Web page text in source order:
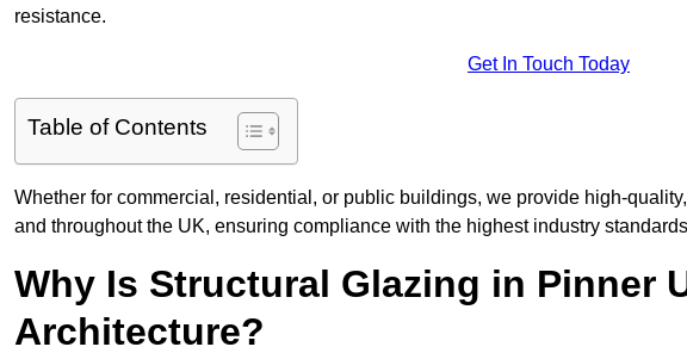
resistance.
Get In Touch Today
Table of Contents
Whether for commercial, residential, or public buildings, we provide high-
and throughout the UK, ensuring compliance with the highest industry
Why Is Structural Glazing in Pinner
Architecture?